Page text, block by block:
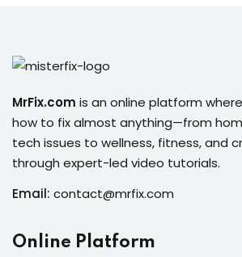
of the Month
MrFix.com is an online platform
how to fix almost anything—from
tech issues to wellness, fitness, and
through expert-led video tutorials.
Email: contact@mrfix.com
Online Platform